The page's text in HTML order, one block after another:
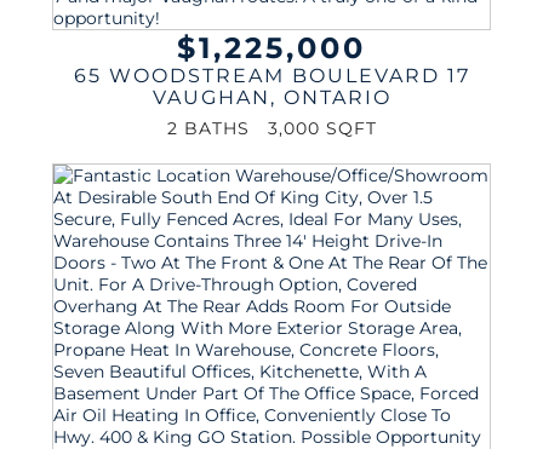
$1,225,000
65 WOODSTREAM BOULEVARD 17
VAUGHAN , ONTARIO
2 BATHS 3,000 SQFT